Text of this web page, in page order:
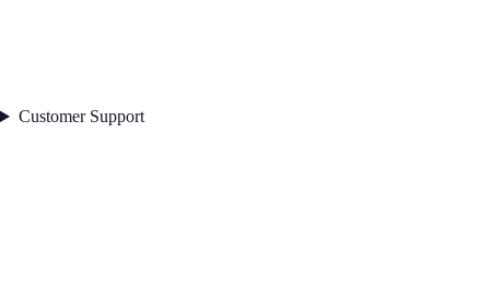
Customer Support